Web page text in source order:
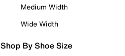
Medium Width
Wide Width
Shop By Shoe Size